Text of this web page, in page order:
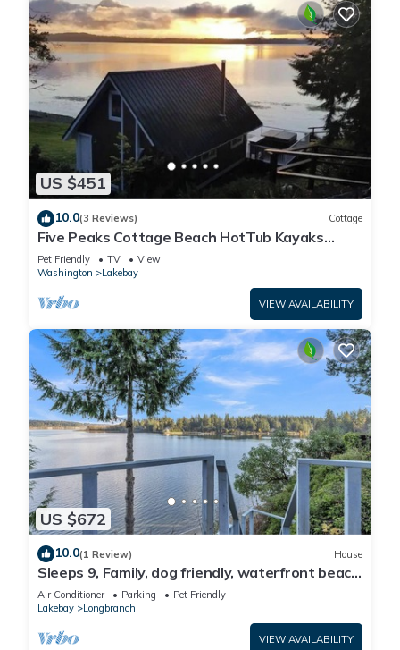
US $451
10.0(3 Reviews) Cottage
Five Peaks Cottage Beach HotTub Kayaks
Treehouse
Pet Friendly TV
View
Washington
Lakebay
VIEW AVAILABILITY
US $672
10.0(1 Review) House
Sleeps 9, Family, dog friendly, waterfront beach
house.
Air Conditioner Parking
Pet Friendly
Lakebay
Longbranch
VIEW AVAILABILITY